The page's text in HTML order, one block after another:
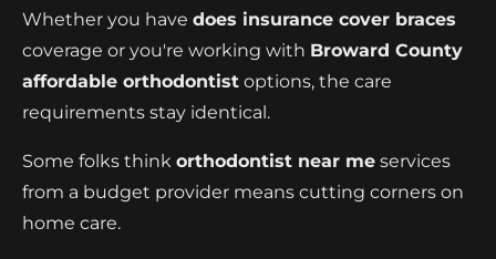
Whether you have does insurance cover braces
coverage or you're working with Broward County
affordable orthodontist options, the care
requirements stay identical.
Some folks think orthodontist near me services
from a budget provider means cutting corners on
home care.